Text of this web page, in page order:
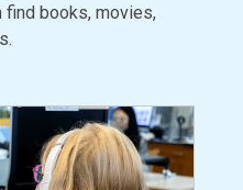
find books, movies,